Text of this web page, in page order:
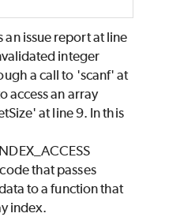
issue report at line
integer
a call to 'scanf' at
access an array
at line 9. In this
that passes
to a function that
index.